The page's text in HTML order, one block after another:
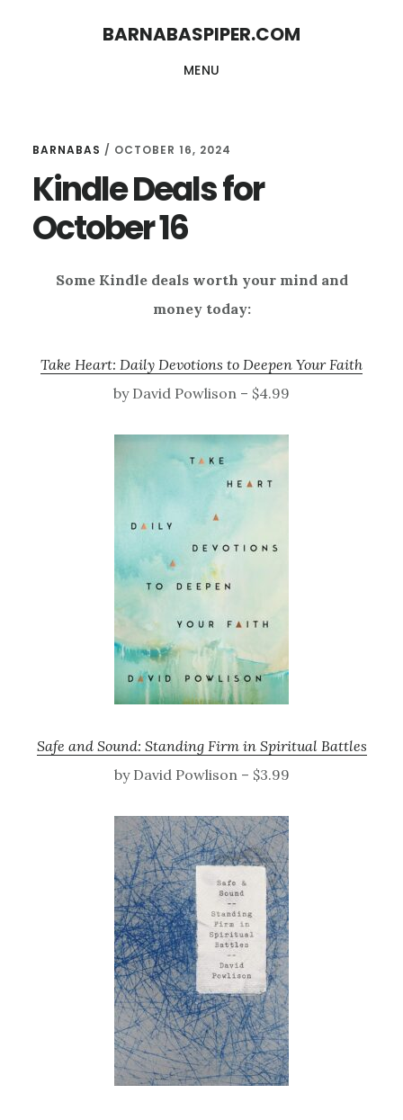
BARNABASPIPER.COM
MENU
BARNABAS / OCTOBER 16, 2024
Kindle Deals for
October 16
Some Kindle deals worth your mind and
money today:
Take Heart: Daily Devotions to Deepen Your Faith
by David Powlison – $4.99
Safe and Sound: Standing Firm in Spiritual Battles
by David Powlison – $3.99